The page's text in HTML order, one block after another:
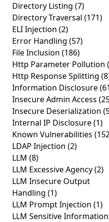
Directory Listing (7)
Directory Traversal (171)
ELI Injection (2)
Error Handling (57)
File Inclusion (186)
Http Parameter Pollution
Http Response Splitting
Information Disclosure
Insecure Admin Access
Insecure Deserialization
Internal IP Disclosure(1)
Known Vulnerabilities
LDAP Injection (2)
LLM (8)
LLM Excessive Agency(2)
LLM Insecure Output
Handling (1)
LLM Prompt Injection (1)
LLM Sensitive Information